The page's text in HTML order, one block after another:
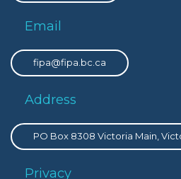
Email
fipa@fipa.bc.ca
Address
PO Box 8308 Victoria Main,
Privacy